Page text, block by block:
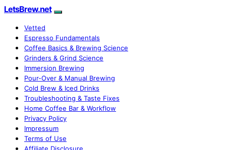
LetsBrew.net
Vetted
Espresso Fundamentals
Coffee Basics & Brewing Science
Grinders & Grind Science
Immersion Brewing
Pour-Over & Manual Brewing
Cold Brew & Iced Drinks
Troubleshooting & Taste Fixes
Home Coffee Bar & Workflow
Privacy Policy
Impressum
Terms of Use